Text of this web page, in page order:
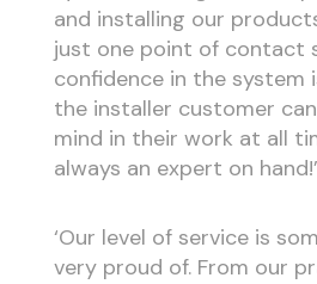
and installing our
just one point of contact
confidence in the system
the installer customer
mind in their work at all
always an expert on hand!’
‘Our level of service is
very proud of. From our